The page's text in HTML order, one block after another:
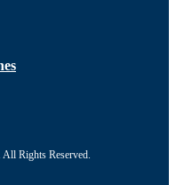
Rights Reserved.